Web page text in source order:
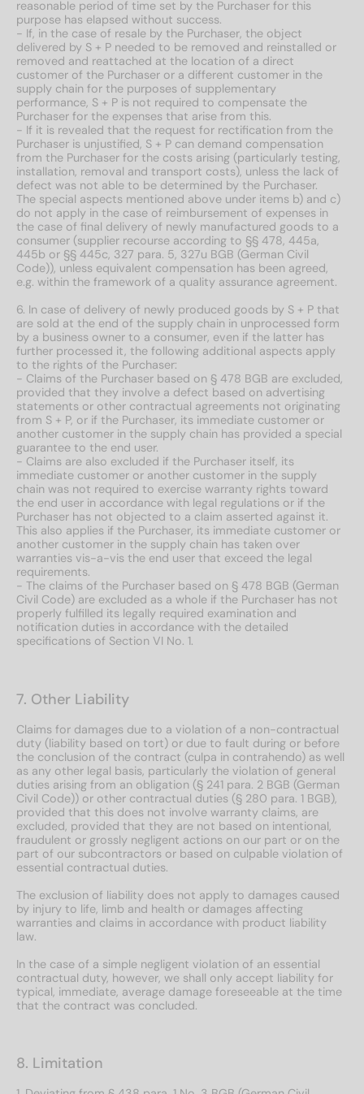
reasonable period of time set by the Purchaser for this
purpose has elapsed without success.
- If, in the case of resale by the Purchaser, the object
delivered by S + P needed to be removed and reinstalled or
removed and reattached at the location of a direct
customer of the Purchaser or a different customer in the
supply chain for the purposes of supplementary
performance, S + P is not required to compensate the
Purchaser for the expenses that arise from this.
- If it is revealed that the request for rectification from the
Purchaser is unjustified, S + P can demand compensation
from the Purchaser for the costs arising (particularly testing,
installation, removal and transport costs), unless the lack of
defect was not able to be determined by the Purchaser.
The special aspects mentioned above under items b) and c)
do not apply in the case of reimbursement of expenses in
the case of final delivery of newly manufactured goods to a
consumer (supplier recourse according to §§ 478, 445a,
445b or §§ 445c, 327 para. 5, 327u BGB (German Civil
Code)), unless equivalent compensation has been agreed,
e.g. within the framework of a quality assurance agreement.
6. In case of delivery of newly produced goods by S + P that
are sold at the end of the supply chain in unprocessed form
by a business owner to a consumer, even if the latter has
further processed it, the following additional aspects apply
to the rights of the Purchaser:
- Claims of the Purchaser based on § 478 BGB are excluded,
provided that they involve a defect based on advertising
statements or other contractual agreements not originating
from S + P, or if the Purchaser, its immediate customer or
another customer in the supply chain has provided a special
guarantee to the end user.
- Claims are also excluded if the Purchaser itself, its
immediate customer or another customer in the supply
chain was not required to exercise warranty rights toward
the end user in accordance with legal regulations or if the
Purchaser has not objected to a claim asserted against it.
This also applies if the Purchaser, its immediate customer or
another customer in the supply chain has taken over
warranties vis-a-vis the end user that exceed the legal
requirements.
- The claims of the Purchaser based on § 478 BGB (German
Civil Code) are excluded as a whole if the Purchaser has not
properly fulfilled its legally required examination and
notification duties in accordance with the detailed
specifications of Section VI No. 1.
7. Other Liability
Claims for damages due to a violation of a non-contractual
duty (liability based on tort) or due to fault during or before
the conclusion of the contract (culpa in contrahendo) as well
as any other legal basis, particularly the violation of general
duties arising from an obligation (§ 241 para. 2 BGB (German
Civil Code)) or other contractual duties (§ 280 para. 1 BGB),
provided that this does not involve warranty claims, are
excluded, provided that they are not based on intentional,
fraudulent or grossly negligent actions on our part or on the
part of our subcontractors or based on culpable violation of
essential contractual duties.
The exclusion of liability does not apply to damages caused
by injury to life, limb and health or damages affecting
warranties and claims in accordance with product liability
law.
In the case of a simple negligent violation of an essential
contractual duty, however, we shall only accept liability for
typical, immediate, average damage foreseeable at the time
that the contract was concluded.
8. Limitation